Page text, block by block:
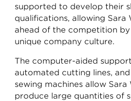
supported to develop their
qualifications, allowing
ahead of the competition
unique company culture.
The computer-aided
automated cutting lines,
sewing machines allow
produce large quantities of